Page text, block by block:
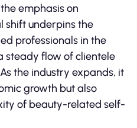
emphasis on
shift underpins the
professionals in the
steady flow of clientele
the industry expands, it
growth but also
of beauty-related self-